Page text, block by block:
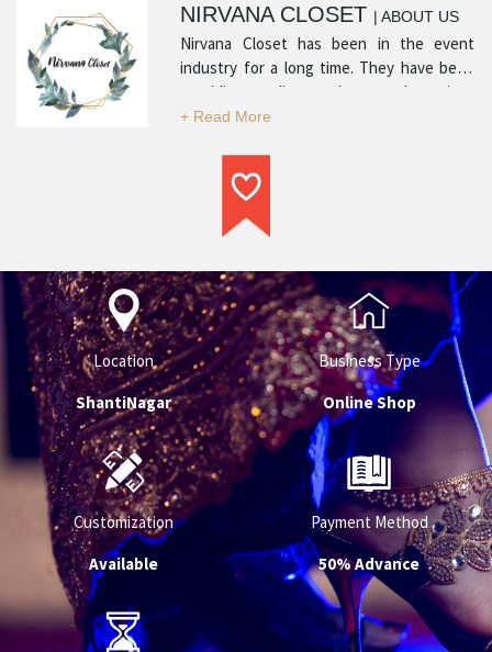
NIRVANA CLOSET | ABOUT US
Nirvana Closet has been in the event
industry for a long time. They have been
providing quality products and services
with many positive reviews from satisfied
them apart and makes them a top service
provider in their respective category.
Location
ShantiNagar
Business Type
Online Shop
Customization
Available
Payment Method
50% Advance